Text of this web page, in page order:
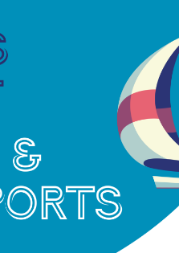
Sir Robin Knox-Johnston
the race
with co-founder and
Sir Robin said:
“The
Clipper Race has
amassed a unique
experience of training